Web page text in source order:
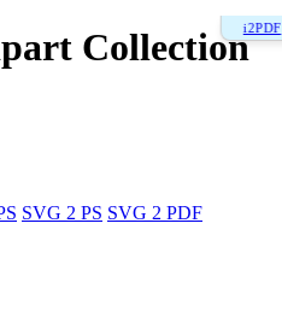
i2PDF
Collection
SVG 2 PS SVG 2 PDF